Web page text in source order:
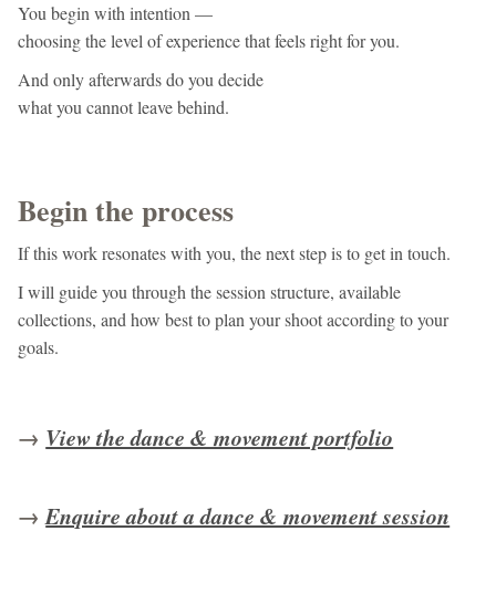
You begin with intention —
choosing the level of experience that feels right for you.
And only afterwards do you decide
what you cannot leave behind.
Begin the process
If this work resonates with you, the next step is to get in touch.
I will guide you through the session structure, available
collections, and how best to plan your shoot according to your
goals.
→ View the dance & movement portfolio
→Enquire about a dance & movement session